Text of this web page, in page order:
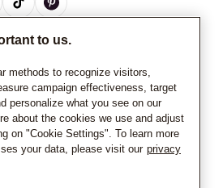
2026 Pandora
to us.
methods to recognize visitors,
campaign effectiveness, target
personalize what you see on our
about the cookies we use and adjust
on "Cookie Settings". To learn more
your data, please visit our privacy